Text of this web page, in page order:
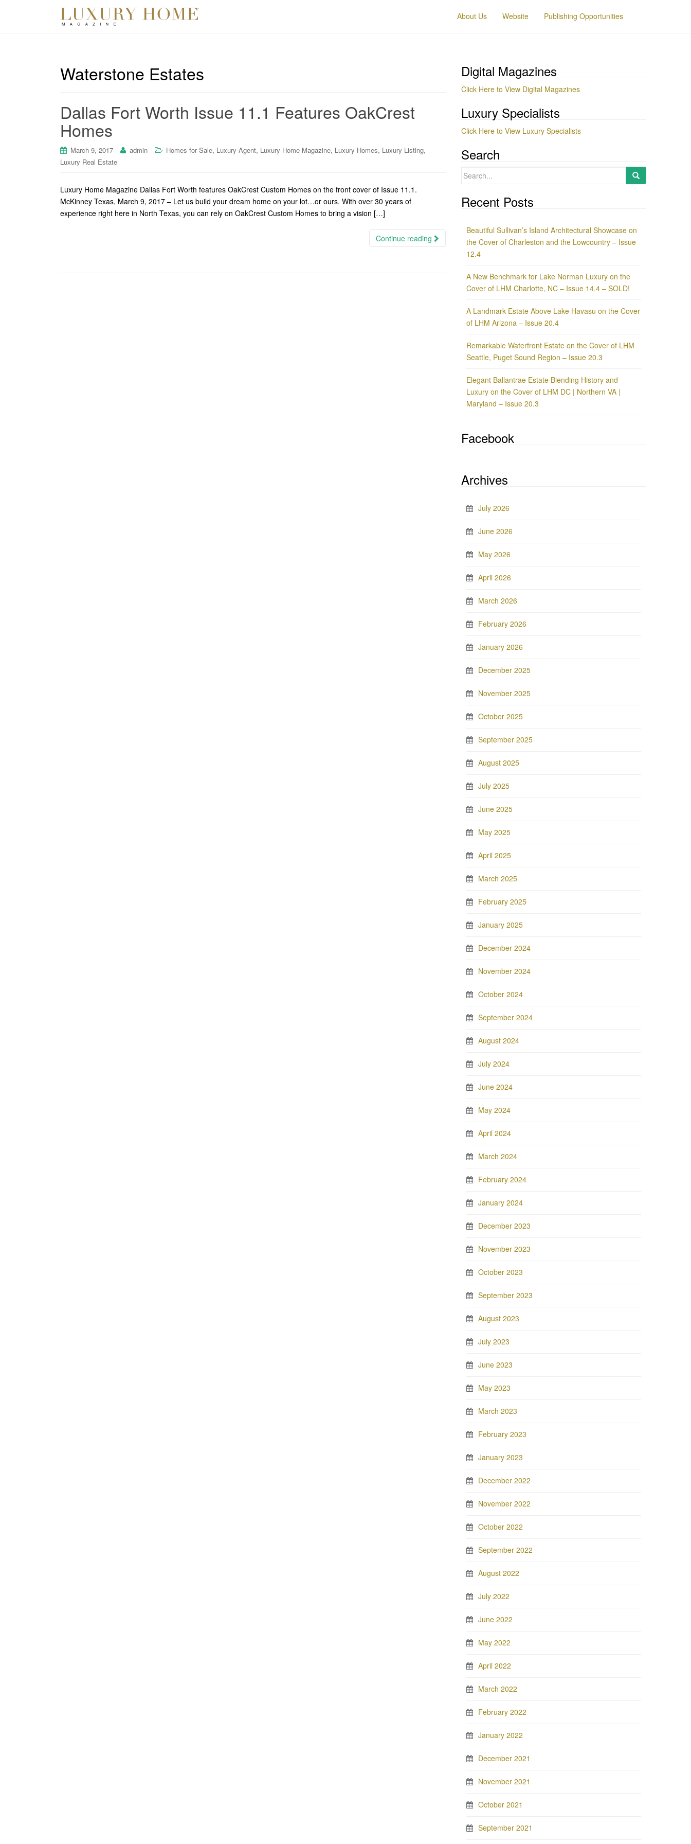
About Us Website Publishing Opportunities
Waterstone Estates
Dallas Fort Worth Issue 11.1 Features OakCrest
Homes
March 9, 2017 admin Homes for Sale, Luxury Agent, Luxury Home Magazine, Luxury Homes, Luxury Listing,
Luxury Real Estate
Luxury Home Magazine Dallas Fort Worth features OakCrest Custom Homes on the front cover of Issue 11.1.
McKinney Texas, March 9, 2017 – Let us build your dream home on your lot…or ours. With over 30 years of
experience right here in North Texas, you can rely on OakCrest Custom Homes to bring a vision […]
Continue reading
Digital Magazines
Click Here to View Digital Magazines
Luxury Specialists
Click Here to View Luxury Specialists
Search
Search
Recent Posts
Beautiful Sullivan’s Island Architectural Showcase on
the Cover of Charleston and the Lowcountry – Issue
12.4
A New Benchmark for Lake Norman Luxury on the
Cover of LHM Charlotte, NC – Issue 14.4 – SOLD!
A Landmark Estate Above Lake Havasu on the Cover
of LHM Arizona – Issue 20.4
Remarkable Waterfront Estate on the Cover of LHM
Seattle, Puget Sound Region – Issue 20.3
Elegant Ballantrae Estate Blending History and
Luxury on the Cover of LHM DC | Northern VA |
Maryland – Issue 20.3
Facebook
Archives
July 2026
June 2026
May 2026
April 2026
March 2026
February 2026
January 2026
December 2025
November 2025
October 2025
September 2025
August 2025
July 2025
June 2025
May 2025
April 2025
March 2025
February 2025
January 2025
December 2024
November 2024
October 2024
September 2024
August 2024
July 2024
June 2024
May 2024
April 2024
March 2024
February 2024
January 2024
December 2023
November 2023
October 2023
September 2023
August 2023
July 2023
June 2023
May 2023
March 2023
February 2023
January 2023
December 2022
November 2022
October 2022
September 2022
August 2022
July 2022
June 2022
May 2022
April 2022
March 2022
February 2022
January 2022
December 2021
November 2021
October 2021
September 2021